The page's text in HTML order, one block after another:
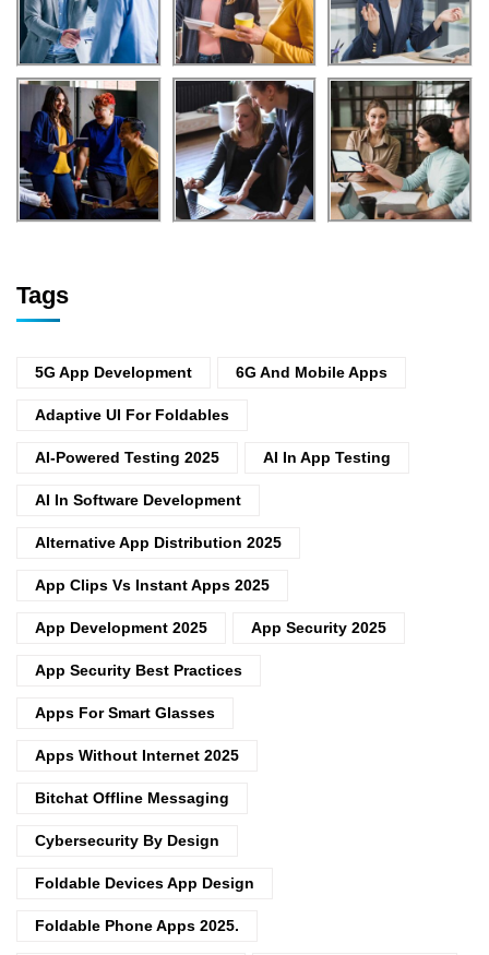
Tags
5G App Development 6G And Mobile Apps
Adaptive UI For Foldables
AI-Powered Testing 2025 AI In App Testing
AI In Software Development
Alternative App Distribution 2025
App Clips Vs Instant Apps 2025
App Development 2025 App Security 2025
App Security Best Practices
Apps For Smart Glasses
Apps Without Internet 2025
Bitchat Offline Messaging
Cybersecurity By Design
Foldable Devices App Design
Foldable Phone Apps 2025.